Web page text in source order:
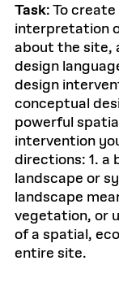
Task: To
interpretation
about the site,
design
design
conceptual
powerful
intervention
directions: 1.
landscape or
landscape
vegetation, or
of a spatial,
entire site.